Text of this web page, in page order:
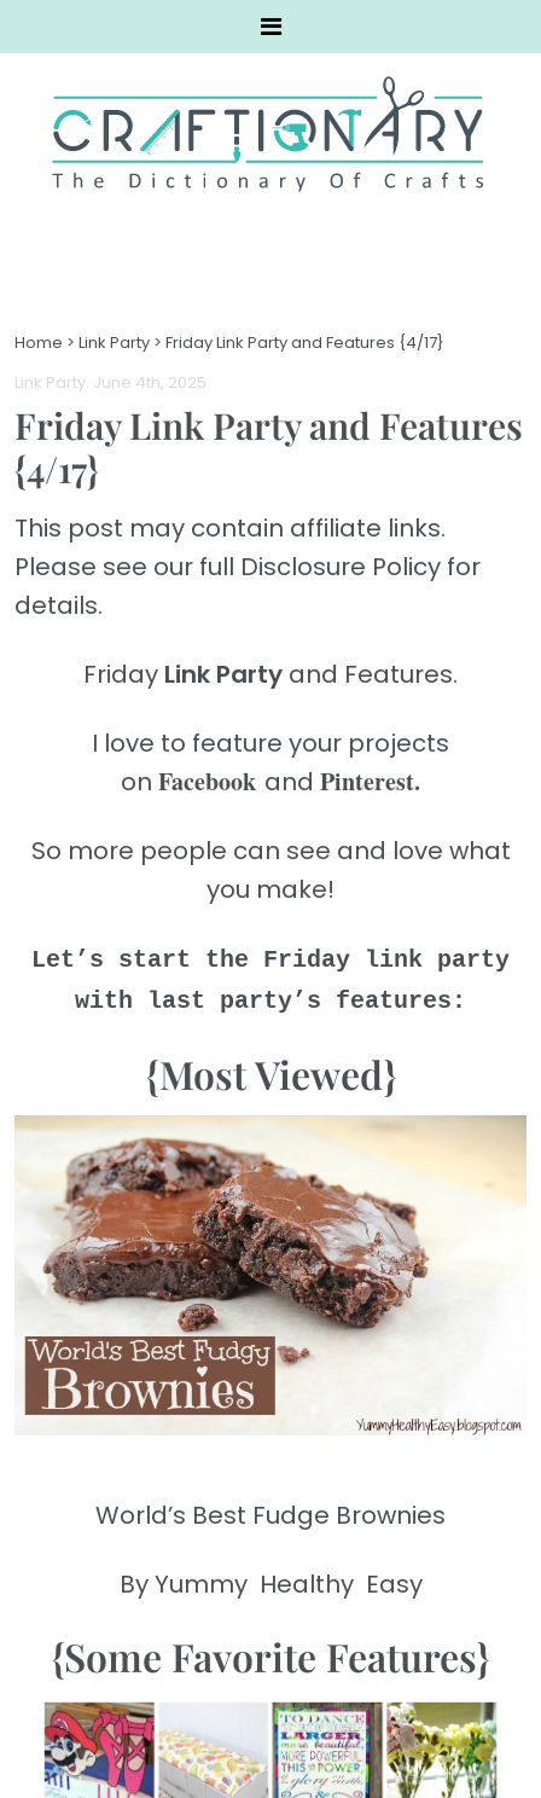
Home > Link Party > Friday Link Party and Features {4/17}
Link Party. June 4th, 2025
Friday Link Party and Features
{4/17}
This post may contain affiliate links.
Please see our full Disclosure Policy for
details.
Friday Link Party and Features.
I love to feature your projects
on Facebook and Pinterest.
So more people can see and love what
you make!
Let’s start the Friday link party
with last party’s features:
{Most Viewed}
World’s Best Fudge Brownies
By Yummy Healthy Easy
{Some Favorite Features}